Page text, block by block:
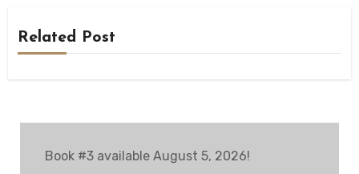
Related Post
Book #3 available August 5, 2026!